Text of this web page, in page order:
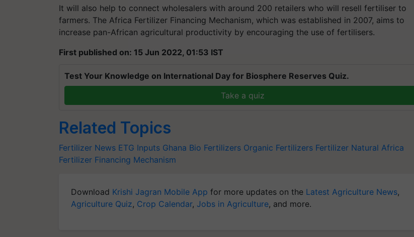
It will also help to connect wholesalers with around 200 retailers who will resell fertiliser to
farmers. The Africa Fertilizer Financing Mechanism, which was established in 2007, aims to
increase pan-African agricultural productivity by encouraging the use of fertilisers.
First published on: 15 Jun 2022, 01:53 IST
Test Your Knowledge on International Day for Biosphere Reserves Quiz.
Take a quiz
Related Topics
Fertilizer News ETG Inputs Ghana Bio Fertilizers Organic Fertilizers Fertilizer Natural Africa
Fertilizer Financing Mechanism
Download Krishi Jagran Mobile App for more updates on the Latest Agriculture News,
Agriculture Quiz, Crop Calendar, Jobs in Agriculture, and more.